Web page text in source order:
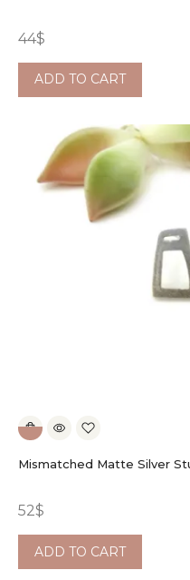
44$
ADD TO CART
Mismatched Matte Silver
52$
ADD TO CART